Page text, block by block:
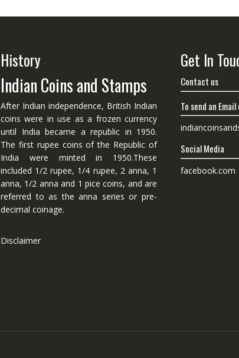
History
Indian Coins and Stamps
After Indian independence, British Indian
coins were in use as a frozen currency
until India became a republic in 1950.
The first rupee coins of the Republic of
India were minted in 1950.These
included 1/2 rupee, 1/4 rupee, 2 anna, 1
anna, 1/2 anna and 1 pice coins, and are
referred to as the anna series or pre-
decimal coinage.
Disclaimer
Get In
Contact us
To send an
Social Media
facebook.com